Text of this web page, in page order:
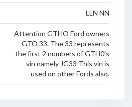
LLN NN
Attention GTHO Ford owners
GTO 33. The 33 represents
the first 2 numbers of GTH0's
vin namely JG33 This vin is
used on other Fords also.